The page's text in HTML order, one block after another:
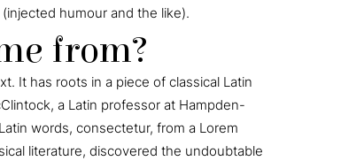
humour and the like).
from?
It has roots in a piece of classical Latin
a Latin professor at Hampden-
words, consectetur, from a Lorem
literature, discovered the undoubtable